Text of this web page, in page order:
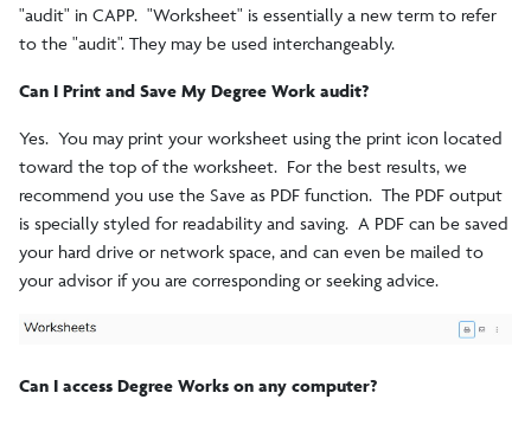
"audit" in CAPP. "Worksheet" is essentially a new term to refer
to the "audit". They may be used interchangeably.
Can I Print and Save My Degree Work audit?
Yes. You may print your worksheet using the print icon located
toward the top of the worksheet. For the best results, we
recommend you use the Save as PDF function. The PDF output
is specially styled for readability and saving. A PDF can be saved
your hard drive or network space, and can even be mailed to
your advisor if you are corresponding or seeking advice.
Can I access Degree Works on any computer?